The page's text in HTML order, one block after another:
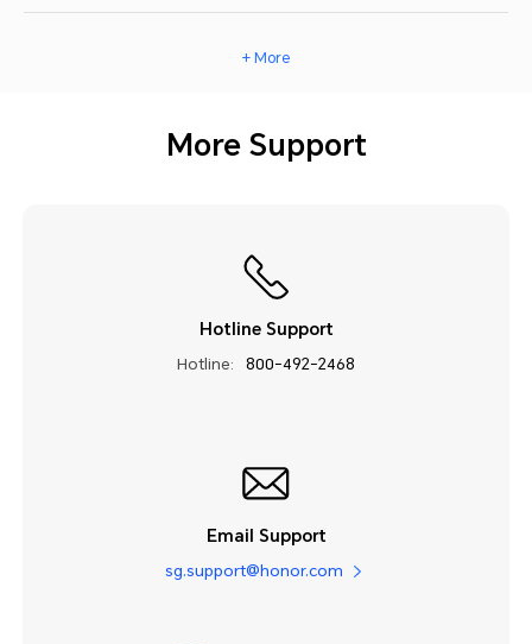
+ More
More Support
Hotline Support
Hotline: 800-492-2468
Email Support
sg.support@honor.com